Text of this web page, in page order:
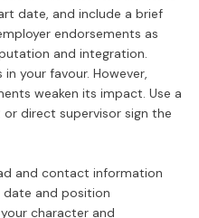
date, and include a brief
endorsements as
and integration.
your favour. However,
weaken its impact. Use a
direct supervisor sign the
and contact information
and position
character and